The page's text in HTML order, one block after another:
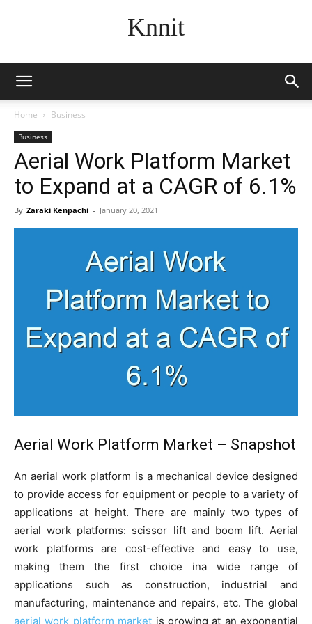
Knnit
Home Business
Business
Aerial Work Platform Market
to Expand at a CAGR of 6.1%
By Zaraki Kenpachi - January 20, 2021
Aerial Work Platform Market – Snapshot
An aerial work platform is a mechanical device designed
to provide access for equipment or people to a variety of
applications at height. There are mainly two types of
aerial work platforms: scissor lift and boom lift. Aerial
work platforms are cost-effective and easy to use,
making them the first choice ina wide range of
applications such as construction, industrial and
manufacturing, maintenance and repairs, etc. The global
aerial work platform market is growing at an exponential